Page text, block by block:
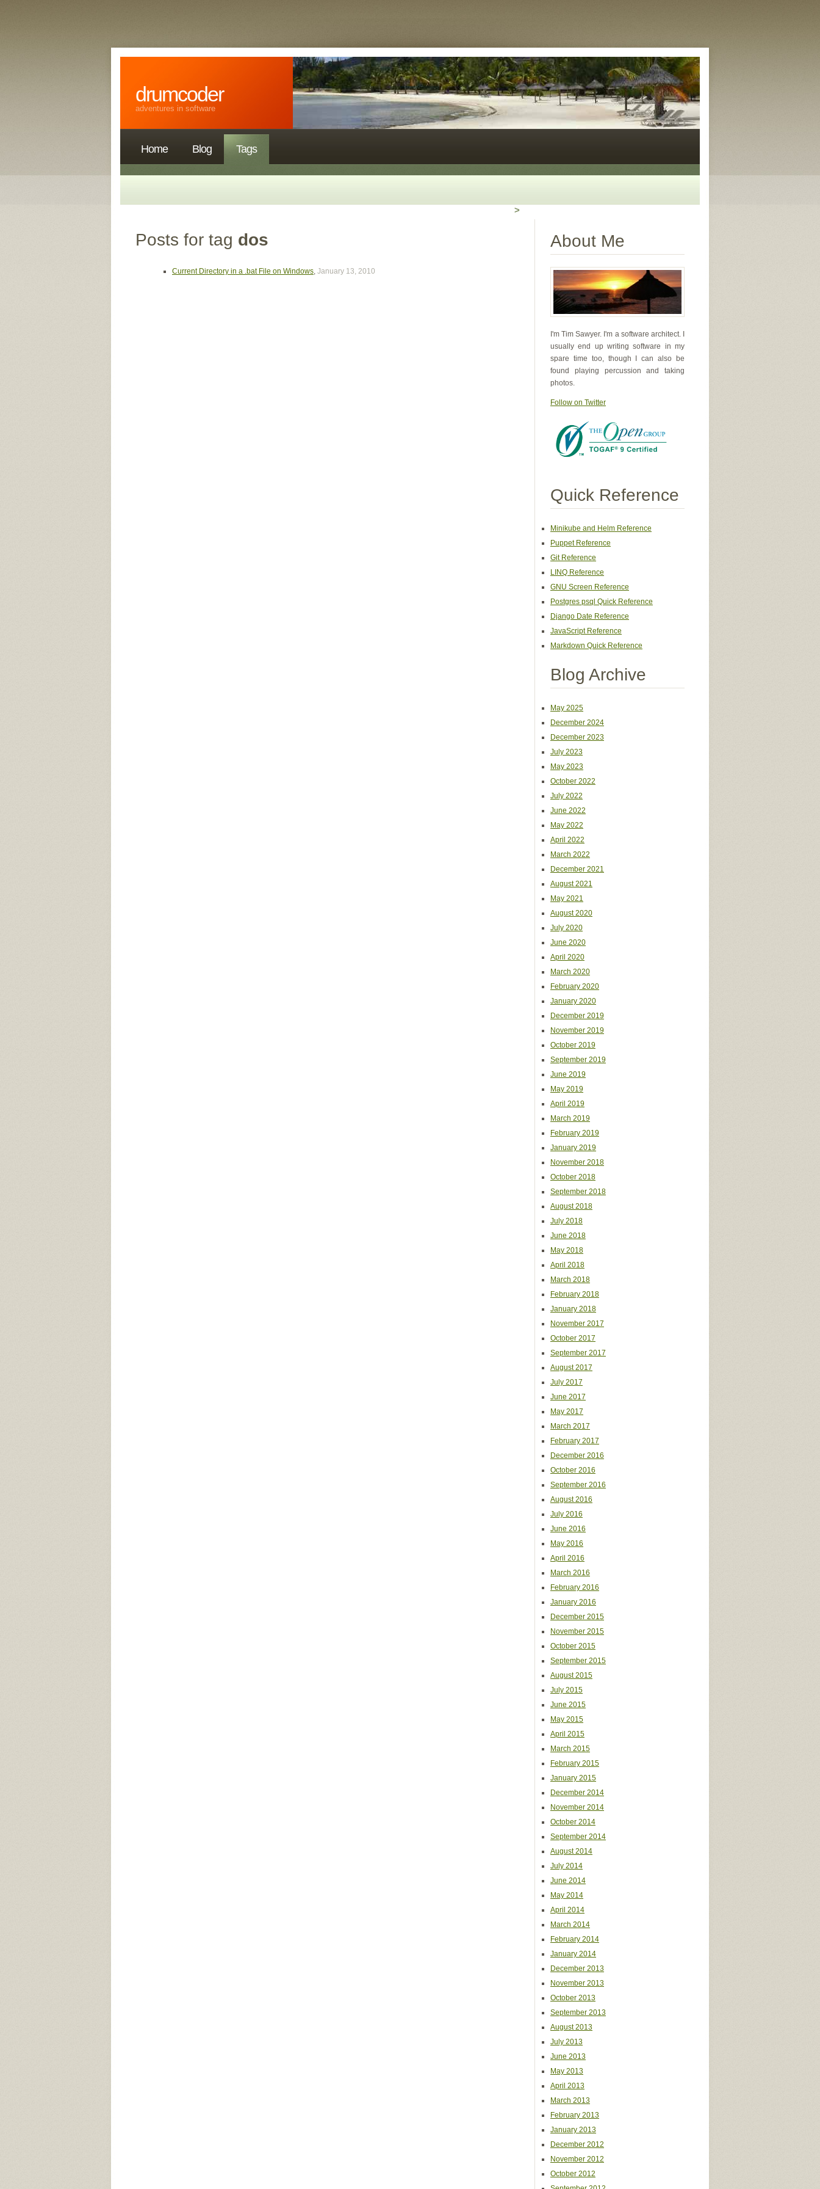
drumcoder
adventures in software
Home Blog Tags
>
Posts for tag dos
Current Directory in a .bat File on Windows, January 13, 2010
About Me
I'm Tim Sawyer. I'm a software architect. I
usually end up writing software in my
spare time too, though I can also be
found playing percussion and taking
photos.
Follow on Twitter
Quick Reference
Minikube and Helm Reference
Puppet Reference
Git Reference
LINQ Reference
GNU Screen Reference
Postgres psql Quick Reference
Django Date Reference
JavaScript Reference
Markdown Quick Reference
Blog Archive
May 2025
December 2024
December 2023
July 2023
May 2023
October 2022
July 2022
June 2022
May 2022
April 2022
March 2022
December 2021
August 2021
May 2021
August 2020
July 2020
June 2020
April 2020
March 2020
February 2020
January 2020
December 2019
November 2019
October 2019
September 2019
June 2019
May 2019
April 2019
March 2019
February 2019
January 2019
November 2018
October 2018
September 2018
August 2018
July 2018
June 2018
May 2018
April 2018
March 2018
February 2018
January 2018
November 2017
October 2017
September 2017
August 2017
July 2017
June 2017
May 2017
March 2017
February 2017
December 2016
October 2016
September 2016
August 2016
July 2016
June 2016
May 2016
April 2016
March 2016
February 2016
January 2016
December 2015
November 2015
October 2015
September 2015
August 2015
July 2015
June 2015
May 2015
April 2015
March 2015
February 2015
January 2015
December 2014
November 2014
October 2014
September 2014
August 2014
July 2014
June 2014
May 2014
April 2014
March 2014
February 2014
January 2014
December 2013
November 2013
October 2013
September 2013
August 2013
July 2013
June 2013
May 2013
April 2013
March 2013
February 2013
January 2013
December 2012
November 2012
October 2012